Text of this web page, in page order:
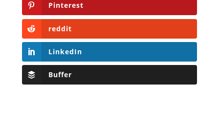
Pinterest
reddit
LinkedIn
Buffer